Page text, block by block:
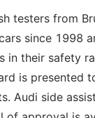
testers from
since 1998
in their safety
is presented
Audi side